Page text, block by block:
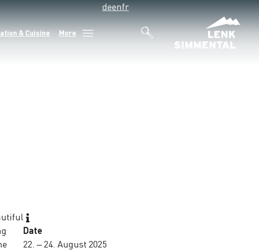
& Cuisine More
deenfr
Date
22. – 24. August 2025